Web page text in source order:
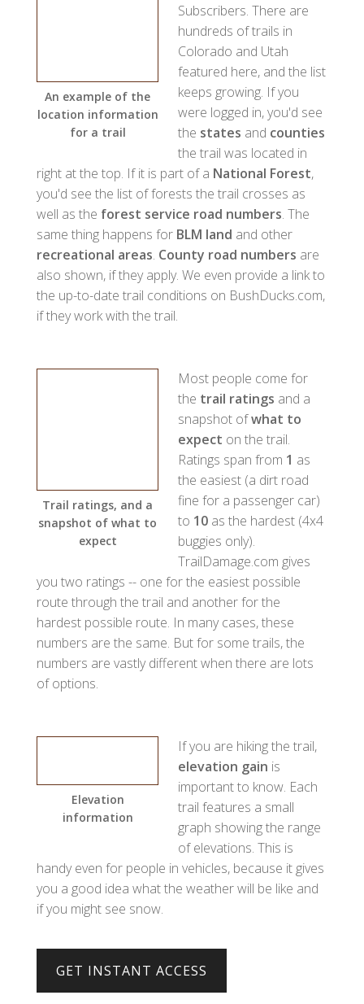
An example of the
location information
for a trail
Subscribers. There are
hundreds of trails in
Colorado and Utah
featured here, and the list
keeps growing. If you
were logged in, you'd see
the states and counties
the trail was located in
right at the top. If it is part of a National Forest,
you'd see the list of forests the trail crosses as
well as the forest service road numbers. The
same thing happens for BLM land and other
recreational areas. County road numbers are
also shown, if they apply. We even provide a link to
the up-to-date trail conditions on BushDucks.com,
if they work with the trail.
Trail ratings, and a
snapshot of what to
expect
Most people come for
the trail ratings and a
snapshot ofwhat to
expect on the trail.
Ratings span from 1 as
the easiest (a dirt road
fine for a passenger car)
to 10 as the hardest (4x4
buggies only).
TrailDamage.com gives
you two ratings -- one for the easiest possible
route through the trail and another for the
hardest possible route. In many cases, these
numbers are the same. But for some trails, the
numbers are vastly different when there are lots
of options.
Elevation
information
If you are hiking the trail,
elevation gain is
important to know. Each
trail features a small
graph showing the range
of elevations. This is
handy even for people in vehicles, because it gives
you a good idea what the weather will be like and
if you might see snow.